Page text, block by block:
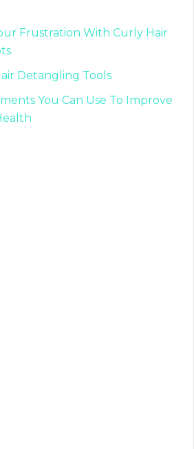
Frustration With Curly Hair
Detangling Tools
You Can Use To Improve